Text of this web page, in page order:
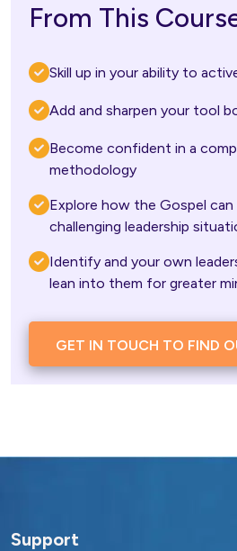
From This
Skill up in your ability to
Add and sharpen your tool
Become confident in a
methodology
Explore how the Gospel
challenging leadership
Identify and your own
lean into them for greater
GET IN TOUCH TO FIND
Support